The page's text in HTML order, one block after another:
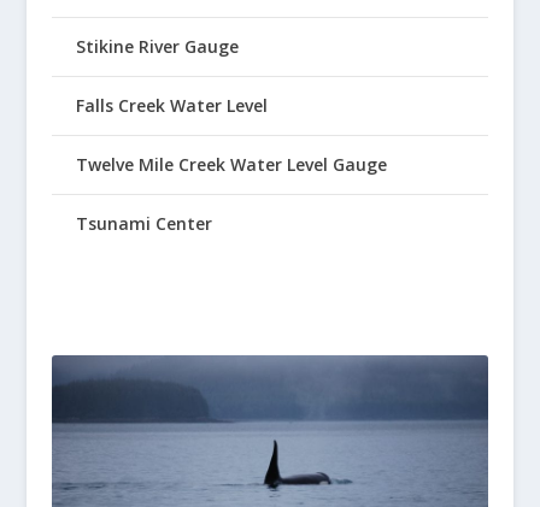
Stikine River Gauge
Falls Creek Water Level
Twelve Mile Creek Water Level Gauge
Tsunami Center